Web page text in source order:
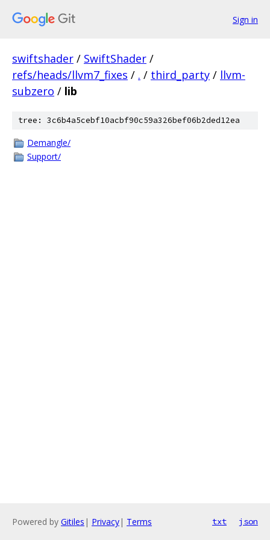
Sign in
swiftshader / SwiftShader /
refs/heads/llvm7_fixes / . / third_party / llvm-
subzero / lib
tree: 3c6b4a5cebf10acbf90c59a326bef06b2ded12ea
Demangle/
Support/
Powered by Gitiles | Privacy| Terms txt json